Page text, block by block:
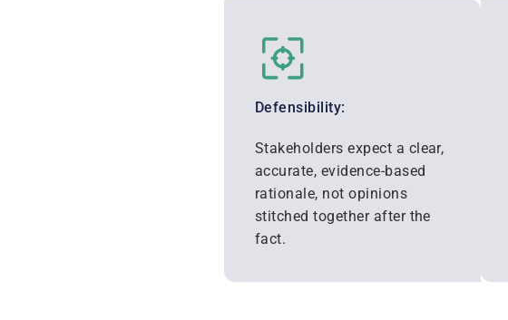
Defensibility:
Stakeholders expect a clear,
accurate, evidence-based
rationale, not opinions
stitched together after the
fact.